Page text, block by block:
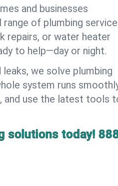
and businesses
of plumbing
repairs, or water heater
to help—day or night.
we solve plumbing
system runs
and use the latest tools
solutions today!